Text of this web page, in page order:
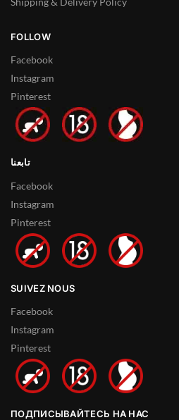
FOLLOW
Facebook
Instagram
Pinterest
تابعنا
Facebook
Instagram
Pinterest
SUIVEZ NOUS
Facebook
Instagram
Pinterest
ПОДПИСЫВАЙТЕСЬ НА НАС